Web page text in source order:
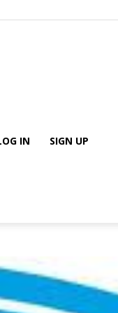
IN SIGN UP